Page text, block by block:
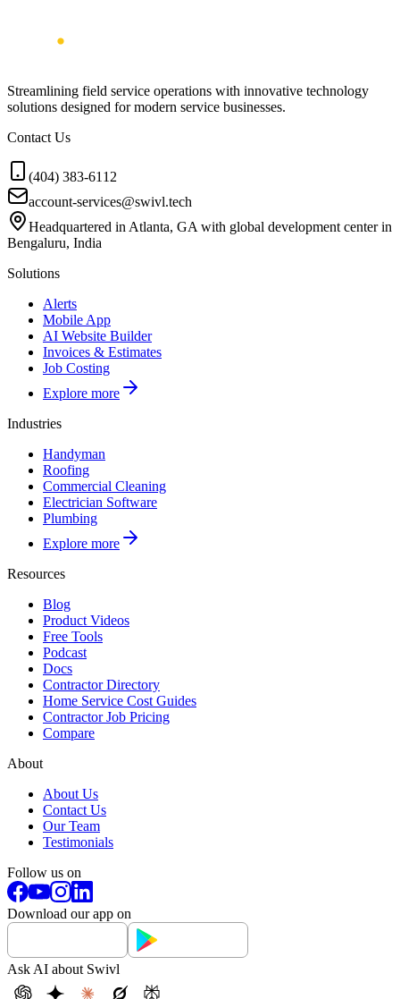
Streamlining field service operations with innovative technology
solutions designed for modern service businesses.
Contact Us
(404) 383-6112
account-services@swivl.tech
Headquartered in Atlanta, GA with global development center in
Bengaluru, India
Solutions
Alerts
Mobile App
AI Website Builder
Invoices & Estimates
Job Costing
Explore more
Industries
Handyman
Roofing
Commercial Cleaning
Electrician Software
Plumbing
Explore more
Resources
Blog
Product Videos
Free Tools
Podcast
Docs
Contractor Directory
Home Service Cost Guides
Contractor Job Pricing
Compare
About
About Us
Contact Us
Our Team
Testimonials
Follow us on
Download our app on
Ask AI about Swivl